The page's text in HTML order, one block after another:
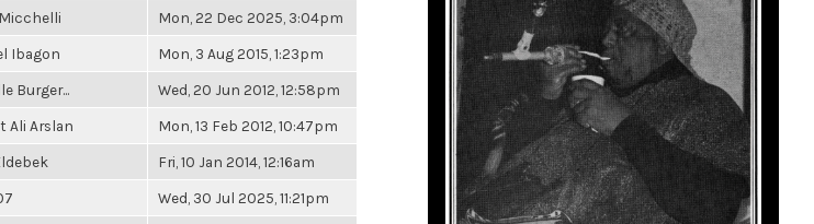
Mon, 22 Dec 2025, 3:04pm
Ibagon Mon, 3 Aug 2015, 1:23pm
Burger... Wed, 20 Jun 2012, 12:58pm
Ali Arslan Mon, 13 Feb 2012, 10:47pm
Fri, 10 Jan 2014, 12:16am
Wed, 30 Jul 2025, 11:21pm